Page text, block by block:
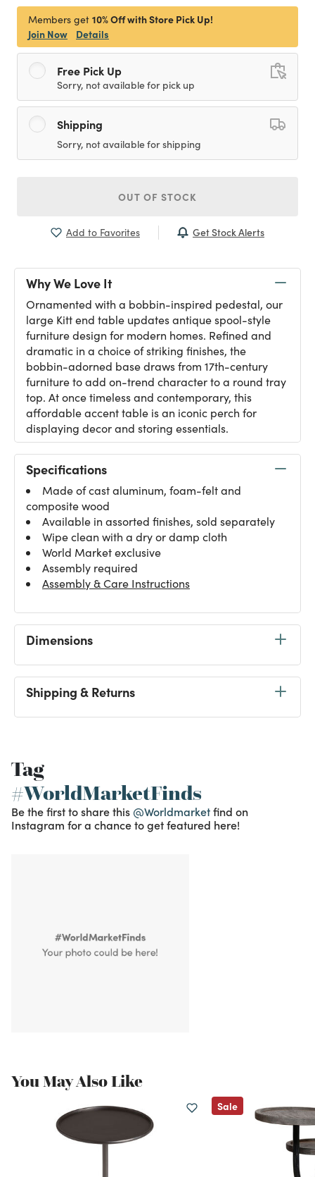
Members get 10% Off with Store Pick Up!
Join Now
Details
Free Pick Up
Sorry, not available for pick up
Shipping
Sorry, not available for shipping
OUT OF STOCK
Add to Favorites Get Stock Alerts
Why We Love It
Ornamented with a bobbin-inspired pedestal, our
large Kitt end table updates antique spool-style
furniture design for modern homes. Refined and
dramatic in a choice of striking finishes, the
bobbin-adorned base draws from 17th-century
furniture to add on-trend character to a round tray
top. At once timeless and contemporary, this
affordable accent table is an iconic perch for
displaying decor and storing essentials.
Specifications
Made of cast aluminum, foam-felt and
composite wood
Available in assorted finishes, sold separately
Wipe clean with a dry or damp cloth
World Market exclusive
Assembly required
Assembly & Care Instructions
Dimensions
Shipping & Returns
Tag
#WorldMarketFinds
Be the first to share this @Worldmarketfind on
Instagram for a chance to get featured here!
You May Also Like
Sale